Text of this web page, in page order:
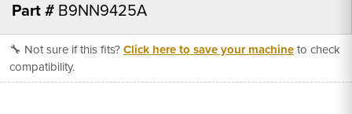
Part # B9NN9425A
🔧 Not sure if this fits?Click here to save your machineto check
compatibility.